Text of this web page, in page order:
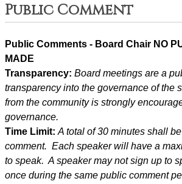
Public Comment
Public Comments - Board Chair NO
MADE
Transparency: Board meetings are a
transparency into the governance of the
from the community is strongly
governance.
Time Limit: A total of 30 minutes shall
comment.  Each speaker will have a
to speak.  A speaker may not sign up to
once during the same public comment